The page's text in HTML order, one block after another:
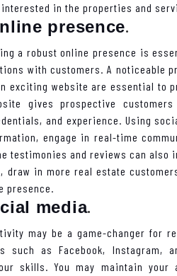
in the properties and
presence.
a robust online presence is
with customers. A noticeable
exciting website are essential to
gives prospective
and experience. Using
engage in real-time
testimonies and reviews can
draw in more real estate
presence.
media.
may be a game-changer for
such as Facebook, Instagram,
skills. You may maintain your